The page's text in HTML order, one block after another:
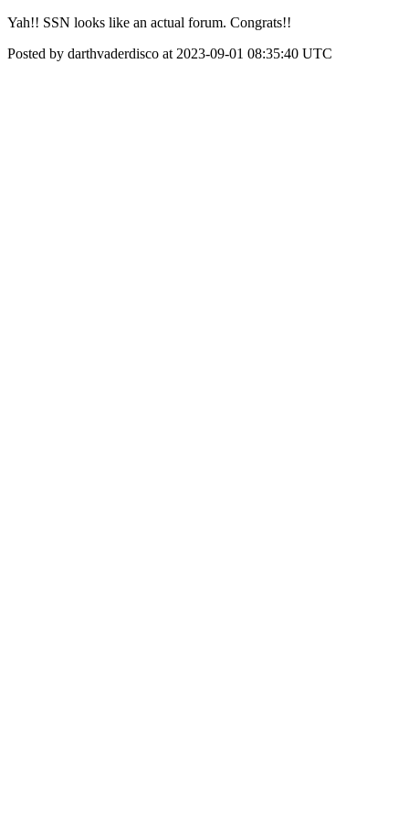
Yah!! SSN looks like an actual forum. Congrats!!
Posted by darthvaderdisco at 2023-09-01 08:35:40 UTC